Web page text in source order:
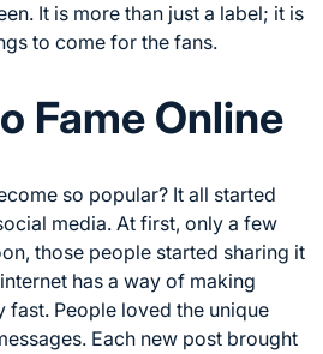
It is more than just a label; it is
to come for the fans.
Fame Online
so popular? It all started
media. At first, only a few
those people started sharing it
has a way of making
People loved the unique
Each new post brought